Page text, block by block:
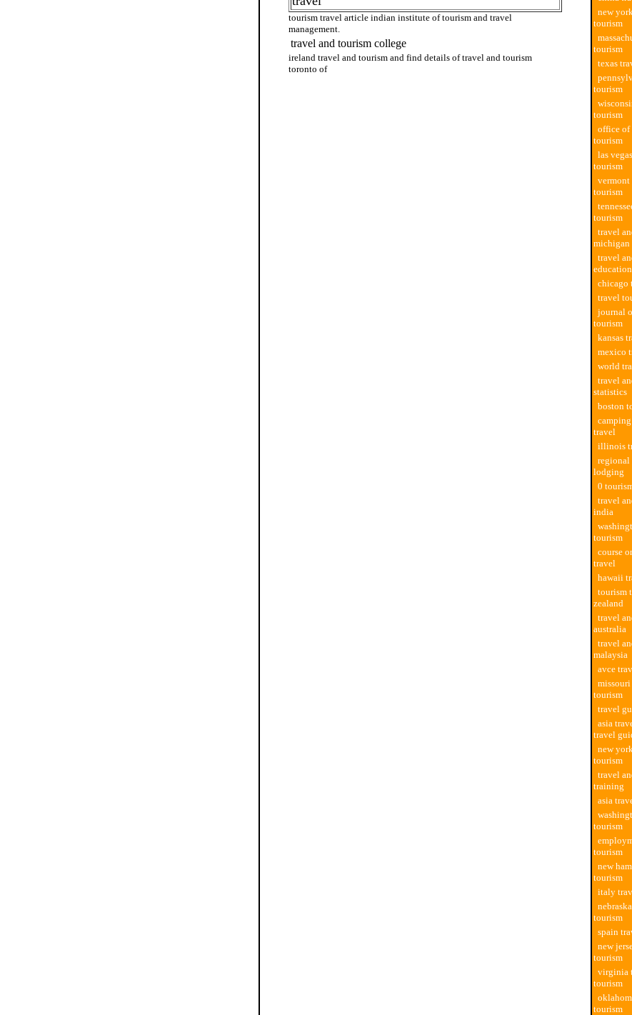
tourism travel article indian institute of tourism and travel
management.
travel and tourism college
ireland travel and tourism and find details of travel and tourism
toronto of
new
tourism
tourism
texas
tourism
tourism
office of
tourism
las
tourism
vermont
tourism
tourism
travel
michigan
travel
education
chicago
travel
journal
tourism
kansas
mexico
world
travel
statistics
boston
travel
illinois
regional
lodging
0
travel
india
tourism
course
travel
hawaii
tourism
zealand
travel
australia
travel
malaysia
avce
tourism
travel
asia
travel
new
tourism
travel
training
asia
tourism
tourism
new
tourism
italy
tourism
spain
new
tourism
virginia
tourism
tourism